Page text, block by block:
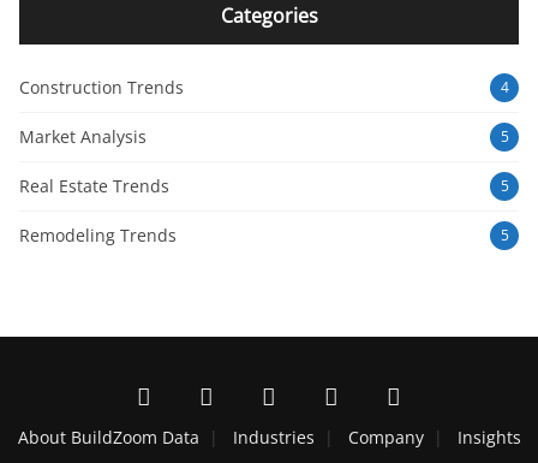
Categories
Construction Trends 4
Market Analysis 5
Real Estate Trends 5
Remodeling Trends 5
About BuildZoom Data Industries Company Insights